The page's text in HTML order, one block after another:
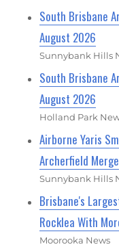
South Brisbane
August 2026
Sunnybank Hills
South Brisbane
August 2026
Holland Park
Airborne Yaris
Archerfield Merge
Sunnybank Hills
Brisbane's
Rocklea With
Moorooka News